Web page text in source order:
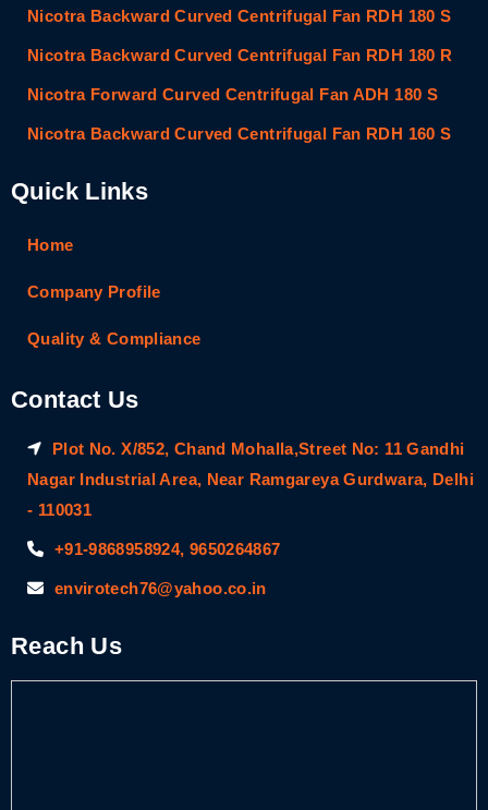
Nicotra Backward Curved Centrifugal Fan RDH 180 S
Nicotra Backward Curved Centrifugal Fan RDH 180 R
Nicotra Forward Curved Centrifugal Fan ADH 180 S
Nicotra Backward Curved Centrifugal Fan RDH 160 S
Quick Links
Home
Company Profile
Quality & Compliance
Contact Us
Plot No. X/852, Chand Mohalla,Street No: 11 Gandhi
Nagar Industrial Area, Near Ramgareya Gurdwara, Delhi
- 110031
+91-9868958924, 9650264867
envirotech76@yahoo.co.in
Reach Us